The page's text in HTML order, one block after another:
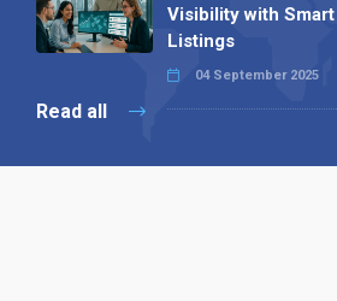
Visibility with
Listings
04 September 2025
Read all
Our X